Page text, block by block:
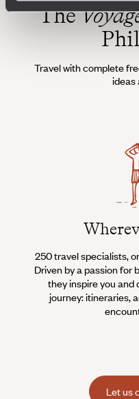
The
Travel with complete
ideas
250 travel specialists,
Driven by a passion for
they inspire you and
journey: itineraries,
Let us